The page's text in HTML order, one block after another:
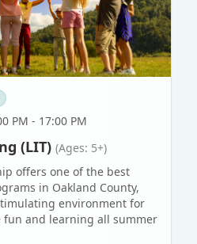
PM - 17:00 PM
(LIT) (Ages: 5+)
offers one of the best
in Oakland County,
environment for
fun and learning all summer